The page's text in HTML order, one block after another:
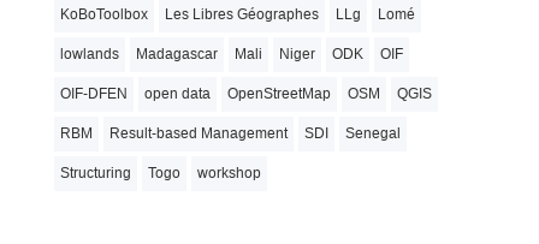
KoBoToolbox Les Libres Géographes LLg Lomé
lowlands Madagascar Mali Niger ODK OIF
OIF-DFEN open data OpenStreetMap OSM QGIS
RBM Result-based Management SDI Senegal
Structuring Togo workshop